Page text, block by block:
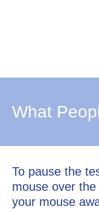
What
To pause the
mouse over
your mouse